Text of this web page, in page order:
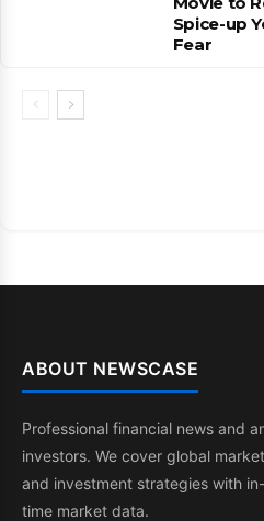
Spice-up
Fear
ABOUT NEWSCASE
Professional financial news and
investors. We cover global
and investment strategies with
time market data.